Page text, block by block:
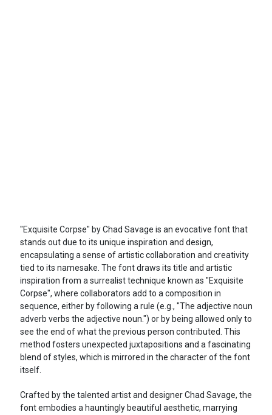
"Exquisite Corpse" by Chad Savage is an evocative font that
stands out due to its unique inspiration and design,
encapsulating a sense of artistic collaboration and creativity
tied to its namesake. The font draws its title and artistic
inspiration from a surrealist technique known as "Exquisite
Corpse", where collaborators add to a composition in
sequence, either by following a rule (e.g., "The adjective noun
adverb verbs the adjective noun.") or by being allowed only to
see the end of what the previous person contributed. This
method fosters unexpected juxtapositions and a fascinating
blend of styles, which is mirrored in the character of the font
itself.
Crafted by the talented artist and designer Chad Savage, the
font embodies a hauntingly beautiful aesthetic, marrying